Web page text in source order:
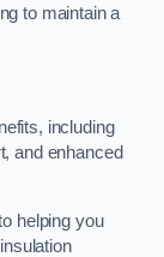
to maintain a
including
and enhanced
helping you